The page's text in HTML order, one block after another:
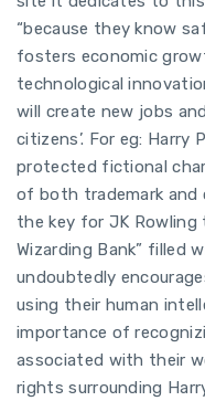
“because they know
fosters economic
technological
will create new jobs
citizens’. For eg: Harry
protected fictional
of both trademark and
the key for JK
Wizarding Bank” filled
undoubtedly
using their human
importance of
associated with their
rights surrounding